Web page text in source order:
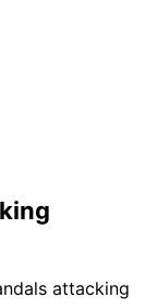
attacking